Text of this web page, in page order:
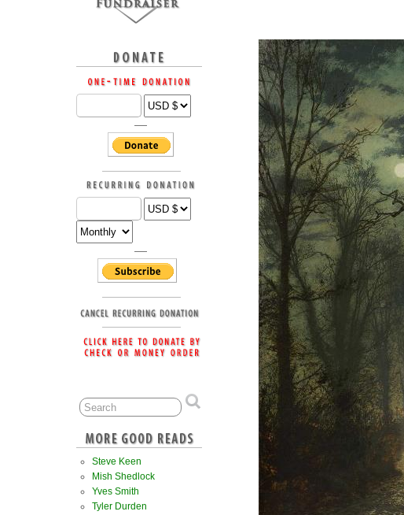
Steve Keen
Mish Shedlock
Yves Smith
Tyler Durden